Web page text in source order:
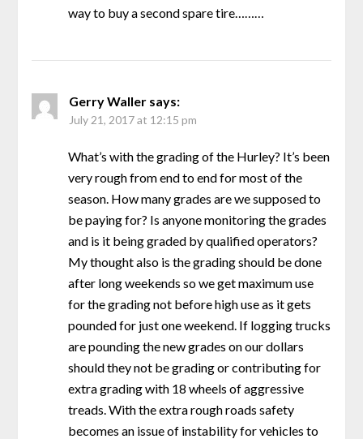
way to buy a second spare tire………
Gerry Waller says:
July 21, 2017 at 12:15 pm
What’s with the grading of the Hurley? It’s been
very rough from end to end for most of the
season. How many grades are we supposed to
be paying for? Is anyone monitoring the grades
and is it being graded by qualified operators?
My thought also is the grading should be done
after long weekends so we get maximum use
for the grading not before high use as it gets
pounded for just one weekend. If logging trucks
are pounding the new grades on our dollars
should they not be grading or contributing for
extra grading with 18 wheels of aggressive
treads. With the extra rough roads safety
becomes an issue of instability for vehicles to